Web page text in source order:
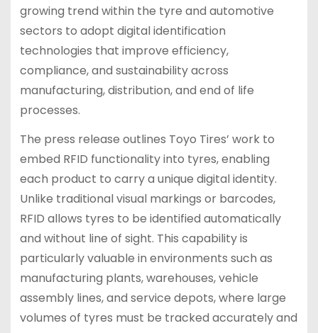
growing trend within the tyre and automotive
sectors to adopt digital identification
technologies that improve efficiency,
compliance, and sustainability across
manufacturing, distribution, and end of life
processes.
The press release outlines Toyo Tires’ work to
embed RFID functionality into tyres, enabling
each product to carry a unique digital identity.
Unlike traditional visual markings or barcodes,
RFID allows tyres to be identified automatically
and without line of sight. This capability is
particularly valuable in environments such as
manufacturing plants, warehouses, vehicle
assembly lines, and service depots, where large
volumes of tyres must be tracked accurately and